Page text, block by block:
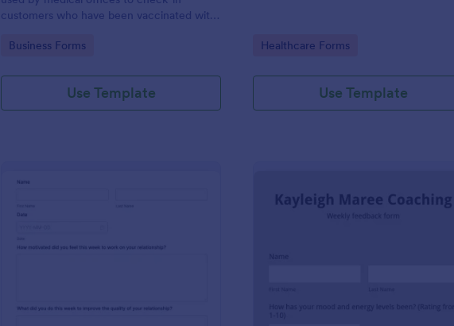
customers who have been vaccinated with
without coding!
Go to Category:
Business Forms
Use Template
Go to Category:
Healthcare Forms
Use Template
: Weekly Relationship Check In Preview